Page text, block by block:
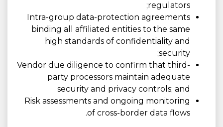
regulators;
Intra-group data-protection agreements
binding all affiliated entities to the same
high standards of confidentiality and
security;
Vendor due diligence to confirm that third-
party processors maintain adequate
security and privacy controls; and
Risk assessments and ongoing monitoring
of cross-border data flows.